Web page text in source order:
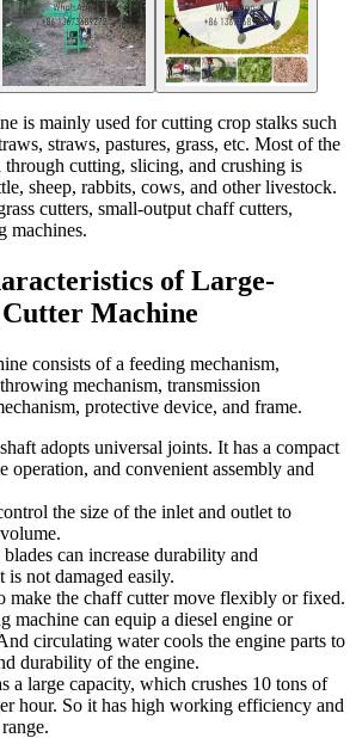
is mainly used for cutting crop stalks such
straws, pastures, grass, etc. Most of the
through cutting, slicing, and crushing is
sheep, rabbits, cows, and other livestock.
cutters, small-output chaff cutters,
machines.
of Large-
Machine
consists of a feeding mechanism,
mechanism, transmission
protective device, and frame.
adopts universal joints. It has a compact
operation, and convenient assembly and
the size of the inlet and outlet to
can increase durability and
is not damaged easily.
make the chaff cutter move flexibly or fixed.
machine can equip a diesel engine or
circulating water cools the engine parts to
durability of the engine.
a large capacity, which crushes 10 tons of
hour. So it has high working efficiency and